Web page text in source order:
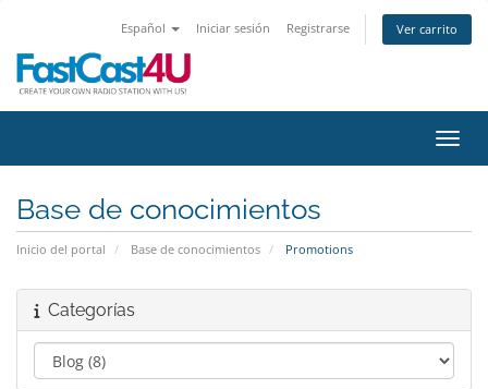
Español Iniciar sesión Registrarse Ver carrito
Base de conocimientos
Inicio del portal Base de conocimientos Promotions
Categorías